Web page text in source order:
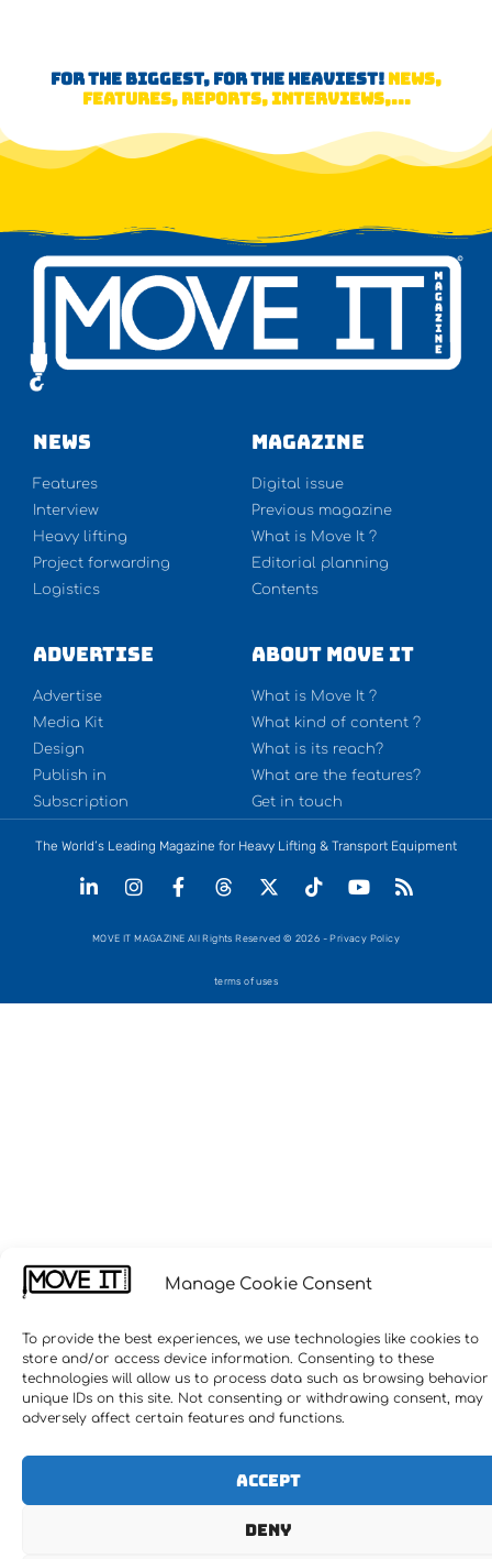
Manage Cookie Consent
To provide the best experiences, we use technologies like cookies to
store and/or access device information. Consenting to these
technologies will allow us to process data such as browsing
unique IDs on this site. Not consenting or withdrawing consent, may
adversely affect certain features and functions.
Accept
Deny
FOR THE BIGGEST, FOR THE HEAVIEST! NEWS,
FEATURES, REPORTS, INTERVIEWS,...
NEWS
Features
Interview
Heavy lifting
Project forwarding
Logistics
Magazine
Digital issue
Previous magazine
What is Move It ?
Editorial planning
Contents
Advertise
Advertise
Media Kit
Design
Publish in
Subscription
About Move It
What is Move It ?
What kind of content ?
What is its reach?
What are the features?
Get in touch
The World’s Leading Magazine for Heavy Lifting & Transport Equipment
MOVE IT MAGAZINE All Rights Reserved © 2026 - Privacy Policy
terms of uses